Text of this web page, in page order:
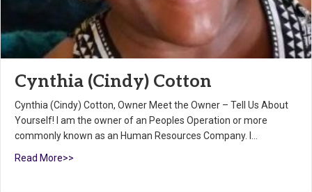
Cynthia (Cindy) Cotton
Cynthia (Cindy) Cotton, Owner Meet the Owner – Tell Us About
Yourself! I am the owner of an Peoples Operation or more
commonly known as an Human Resources Company. I…
Read More>>